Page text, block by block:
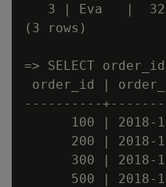
3 | Eva   |
(3 rows)
=> SELECT
order_id |
----------
100 | 2018-
200 | 2018-
300 | 2018-
500 | 2018-